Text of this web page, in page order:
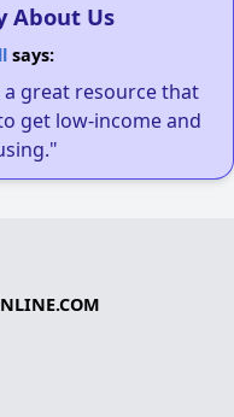
About Us
says:
great resource that
get low-income and